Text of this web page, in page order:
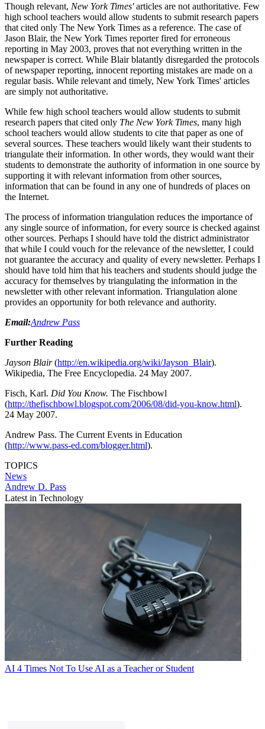
Though relevant, New York Times'articles are not authoritative. Few
high school teachers would allow students to submit research papers
that cited only The New York Times as a reference. The case of
Jason Blair, the New York Times reporter fired for erroneous
reporting in May 2003, proves that not everything written in the
newspaper is correct. While Blair blatantly disregarded the protocols
of newspaper reporting, innocent reporting mistakes are made on a
regular basis. While relevant and timely, New York Times' articles
are simply not authoritative.
While few high school teachers would allow students to submit
research papers that cited only The New York Times, many high
school teachers would allow students to cite that paper as one of
several sources. These teachers would likely want their students to
triangulate their information. In other words, they would want their
students to demonstrate the authority of information in one source by
supporting it with relevant information from other sources,
information that can be found in any one of hundreds of places on
the Internet.
The process of information triangulation reduces the importance of
any single source of information, for every source is checked against
other sources. Perhaps I should have told the district administrator
that while I could vouch for the relevance of the newsletter, I could
not guarantee the accuracy and quality of every newsletter. Perhaps I
should have told him that his teachers and students should judge the
accuracy for themselves by triangulating the information in the
newsletter with other relevant information. Triangulation alone
provides an opportunity for both relevance and authority.
Email:Andrew Pass
Further Reading
Jayson Blair(http://en.wikipedia.org/wiki/Jayson_Blair).
Wikipedia, The Free Encyclopedia. 24 May 2007.
Fisch, Karl. Did You Know. The Fischbowl
(http://thefischbowl.blogspot.com/2006/08/did-you-know.html).
24 May 2007.
Andrew Pass. The Current Events in Education
(http://www.pass-ed.com/blogger.html).
TOPICS
News
Andrew D. Pass
Latest in Technology
AI 4 Times Not To Use AI as a Teacher or Student